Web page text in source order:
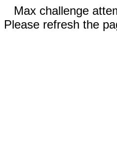
Max challenge
Please refresh the